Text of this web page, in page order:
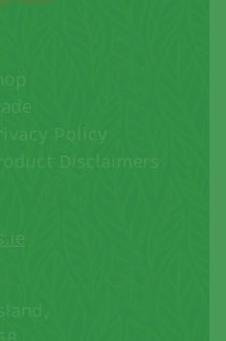
Policy
Disclaimers